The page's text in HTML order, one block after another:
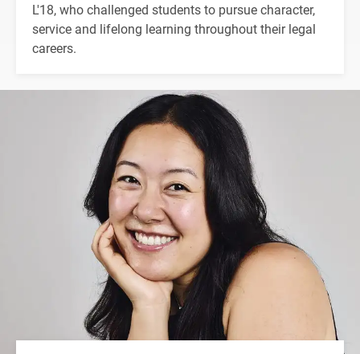
L'18, who challenged students to pursue character,
service and lifelong learning throughout their legal
careers.